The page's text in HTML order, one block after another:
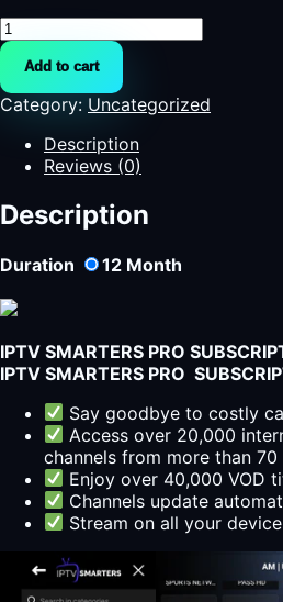
Comment
configurer
IPTV
quantity
Add to cart
Category: Uncategorized
Description
Reviews (0)
Description
Duration 12 Month
IPTV SMARTERS PRO
IPTV SMARTERS PRO
Say goodbye to costly
Access over 20,000
channels from more than 70
Enjoy over 40,000 VOD
Channels update
Stream on all your